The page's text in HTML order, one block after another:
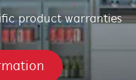
product warranties